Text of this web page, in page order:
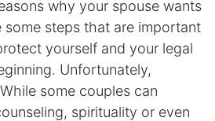
why your spouse wants
some steps that are important
yourself and your legal
Unfortunately,
some couples can
spirituality or even